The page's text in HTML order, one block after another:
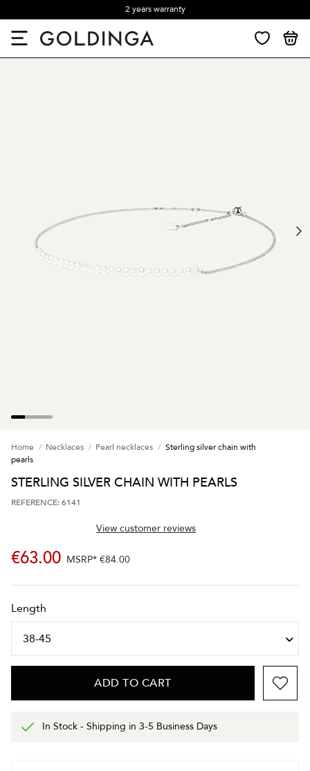
2 years warranty
Home Necklaces Pearl necklaces
Sterling silver chain with
pearls
STERLING SILVER CHAIN WITH PEARLS
REFERENCE: 6141
View customer reviews
€63.00 MSRP* €84.00
Length
ADD TO CART
In Stock - Shipping in 3-5 Business Days